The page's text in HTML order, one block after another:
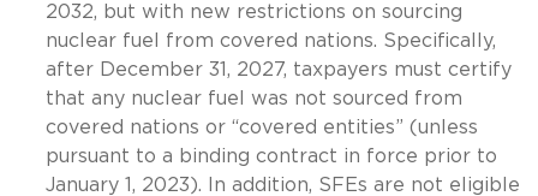
2032, but with new restrictions on sourcing
nuclear fuel from covered nations. Specifically,
after December 31, 2027, taxpayers must certify
that any nuclear fuel was not sourced from
covered nations or “covered entities” (unless
pursuant to a binding contract in force prior to
January 1, 2023). In addition, SFEs are not eligible